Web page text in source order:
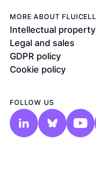
MORE ABOUT FLUICELL
Intellectual property
Legal and sales
GDPR policy
Cookie policy
FOLLOW US